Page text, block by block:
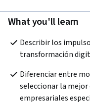
What you'll learn
Describir los
transformación
Diferenciar entre
seleccionar la mejor
empresariales